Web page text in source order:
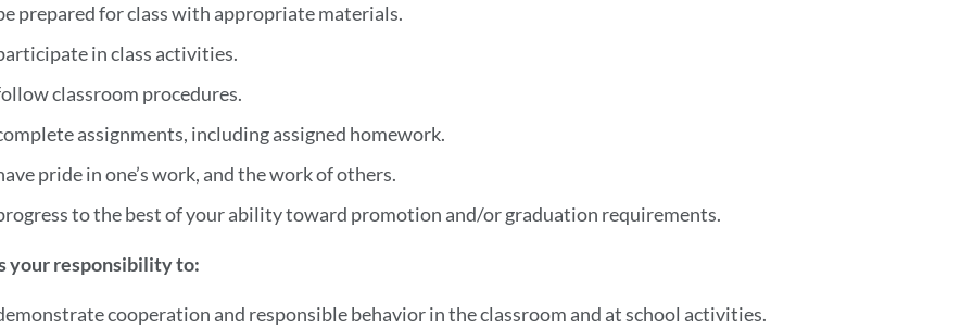
prepared for class with appropriate materials.
in class activities.
classroom procedures.
assignments, including assigned homework.
pride in one’s work, and the work of others.
to the best of your ability toward promotion and/or graduation requirements.
your responsibility to:
cooperation and responsible behavior in the classroom and at school activities.